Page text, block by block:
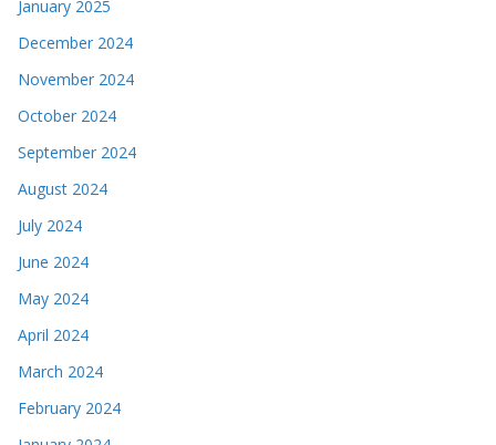
January 2025
December 2024
November 2024
October 2024
September 2024
August 2024
July 2024
June 2024
May 2024
April 2024
March 2024
February 2024